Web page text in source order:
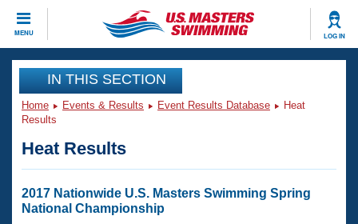
MENU LOG IN
CLOSE
Training
Workout Library
Articles And Videos
Swimming 101
Events
Virtual And Fitness Events
Club Finder
Workout Library
IN THIS SECTION
Home Events & Results Event Results Database
Heat
Results
Heat Results
2017 Nationwide U.S. Masters Swimming Spring
National Championship